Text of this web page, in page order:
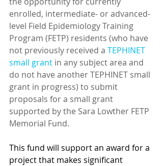
enrolled, intermediate- or advanced-
level Field Epidemiology Training
Program (FETP) residents (who have
not previously received a TEPHINET
small grant in any subject area and
do not have another TEPHINET small
grant in progress) to submit
proposals for a small grant
supported by the Sara Lowther FETP
Memorial Fund.
This fund will support an award for a
project that makes significant